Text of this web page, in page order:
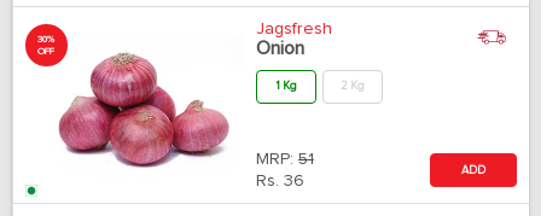
30%
OFF
Jagsfresh
Onion
1 Kg 2 Kg
MRP: 51
Rs. 36
ADD